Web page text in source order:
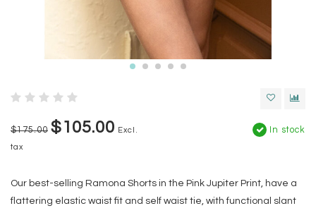
$175.00 $105.00 Excl.
tax
In stock
Our best-selling Ramona Shorts in the Pink Jupiter Print, have a
flattering elastic waist fit and self waist tie, with functional slant